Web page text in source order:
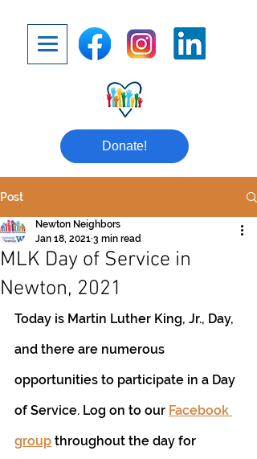
Donate!
Post
MLK Day of Service in
Newton, 2021
Newton Neighbors
Jan 18, 2021 3 min read
Today is Martin Luther King, Jr., Day,
and there are numerous
opportunities to participate in a Day
of Service. Log on to our Facebook
group throughout the day for